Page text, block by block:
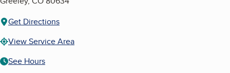
Get Directions
View Service Area
See Hours